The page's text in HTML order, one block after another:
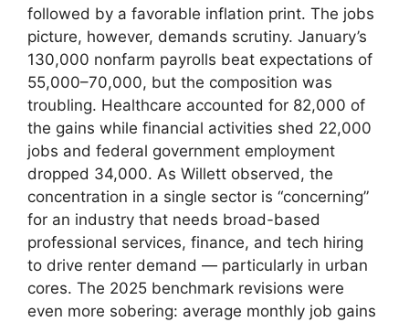
followed by a favorable inflation print. The jobs
picture, however, demands scrutiny. January’s
130,000 nonfarm payrolls beat expectations of
55,000–70,000, but the composition was
troubling. Healthcare accounted for 82,000 of
the gains while financial activities shed 22,000
jobs and federal government employment
dropped 34,000. As Willett observed, the
concentration in a single sector is “concerning”
for an industry that needs broad-based
professional services, finance, and tech hiring
to drive renter demand — particularly in urban
cores. The 2025 benchmark revisions were
even more sobering: average monthly job gains